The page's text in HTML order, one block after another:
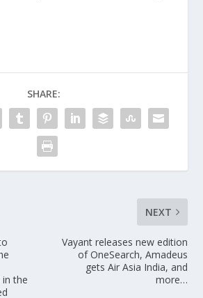
SHARE:
the
NEXT
Vayant releases new edition
of OneSearch, Amadeus
gets Air Asia India, and
more…